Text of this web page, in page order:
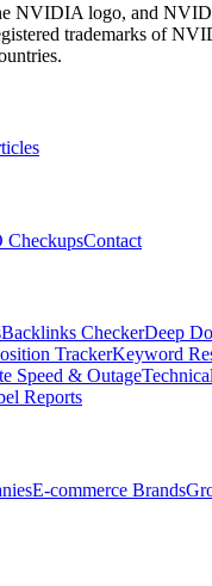
NVIDIA logo, and
trademarks of
CheckupsContact
Backlinks CheckerDeep
TrackerKeyword
Speed & Outage
Reports
E-commerce Brands